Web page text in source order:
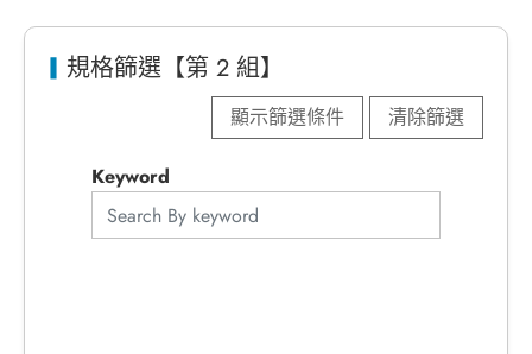
規格篩選【第 2 組】
顯示篩選條件 清除篩選
Keyword